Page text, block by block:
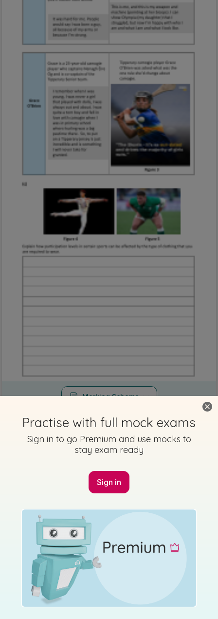
Marking Scheme
2023 - Section C - Question 17 - Part C - (ii),(iii)
Mark as done
Practise with full mock exams
Sign in to go Premium and use mocks to
stay exam ready
Sign in